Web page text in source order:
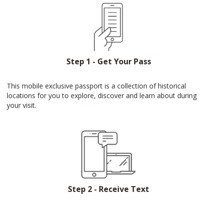
Step 1 - Get Your Pass
This mobile exclusive passport is a collection of historical
locations for you to explore, discover and learn about during
your visit.
Step 2 - Receive Text